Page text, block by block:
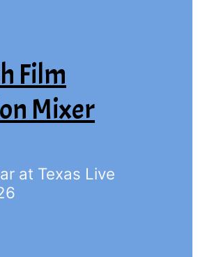
Film
Mixer
at Texas Live